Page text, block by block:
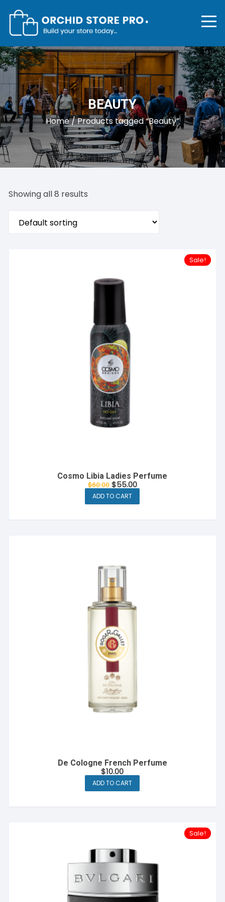
BEAUTY
Home/ Products tagged “Beauty”
Showing all 8 results
Sale!
Cosmo Libia Ladies Perfume
$60.00 Original
price
was:
$60.00.
$55.00Current
price
$55.00.
ADD TO CART
De Cologne French Perfume
$10.00
ADD TO CART
Sale!